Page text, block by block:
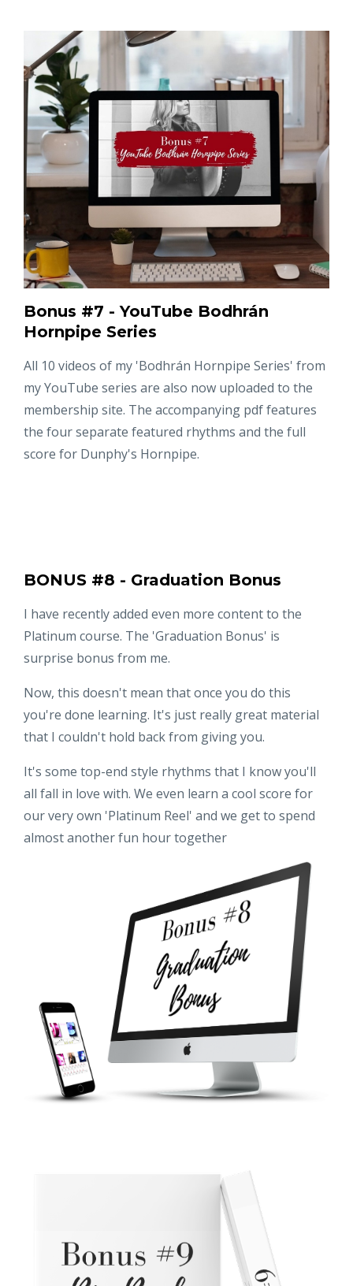
Bonus #7 - YouTube Bodhrán
Hornpipe Series
All 10 videos of my 'Bodhrán Hornpipe Series' from
my YouTube series are also now uploaded to the
membership site. The accompanying pdf features
the four separate featured rhythms and the full
score for Dunphy's Hornpipe.
BONUS #8 - Graduation Bonus
I have recently added even more content to the
Platinum course. The 'Graduation Bonus' is
surprise bonus from me.
Now, this doesn't mean that once you do this
you're done learning. It's just really great material
that I couldn't hold back from giving you.
It's some top-end style rhythms that I know you'll
all fall in love with. We even learn a cool score for
our very own 'Platinum Reel' and we get to spend
almost another fun hour together